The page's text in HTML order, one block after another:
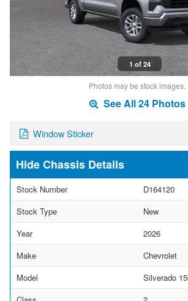
1 of 24
Photos may be stock images.
See All 24 Photos
Window Sticker
Chassis Details
Stock Number
D164120
Stock Type
New
Year
2026
Make
Chevrolet
Model
Silverado